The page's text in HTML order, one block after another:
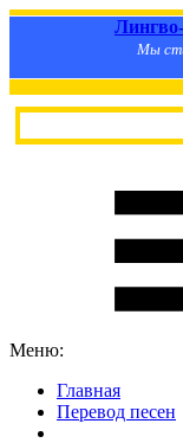
Мы
Меню:
Главная
Перевод песен